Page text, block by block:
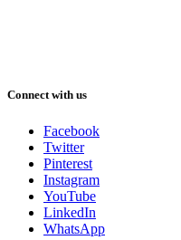
Connect with us
Facebook
Twitter
Pinterest
Instagram
YouTube
LinkedIn
WhatsApp